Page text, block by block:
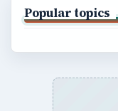
Popular topics